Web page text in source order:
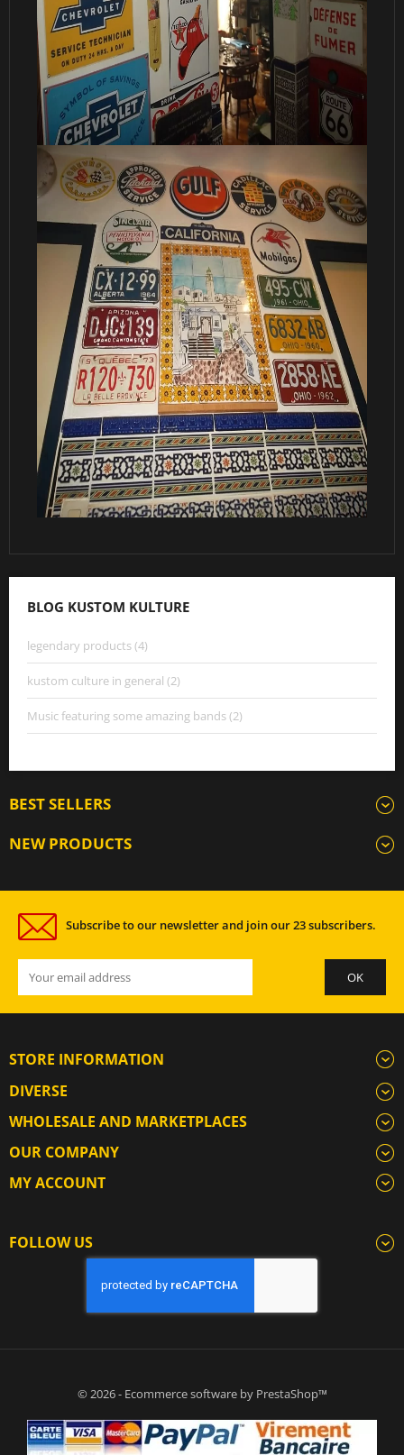
BLOG KUSTOM KULTURE
legendary products (4)
kustom culture in general (2)
Music featuring some amazing bands (2)
BEST SELLERS
NEW PRODUCTS
Subscribe to our newsletter and join our 23 subscribers.
STORE INFORMATION
DIVERSE
WHOLESALE AND MARKETPLACES
OUR COMPANY
MY ACCOUNT
FOLLOW US
© 2026 - Ecommerce software by PrestaShop™